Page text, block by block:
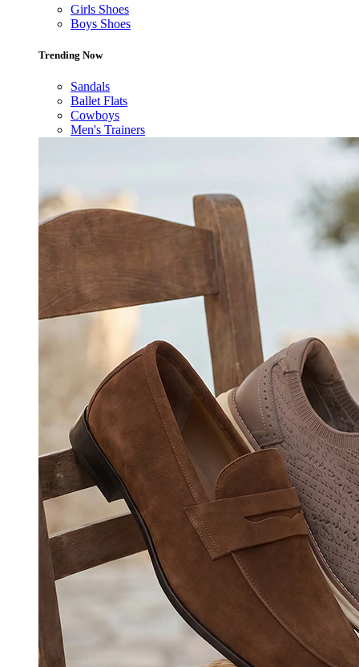
Girls Shoes
Boys Shoes
Trending Now
Sandals
Ballet Flats
Cowboys
Men's Trainers